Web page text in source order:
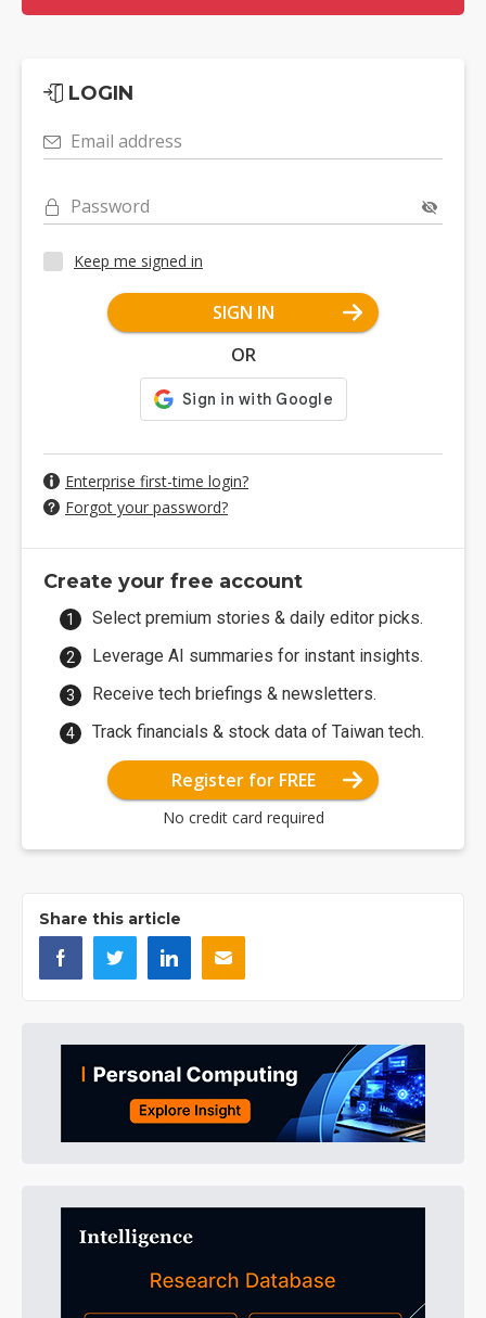
LOGIN
Email address
Password
Keep me signed in
SIGN IN
OR
Enterprise first-time login?
Forgot your password?
Create your free account
Select premium stories & daily editor picks.
Leverage AI summaries for instant insights.
Receive tech briefings & newsletters.
Track financials & stock data of Taiwan tech.
Register for FREE
No credit card required
Share this article